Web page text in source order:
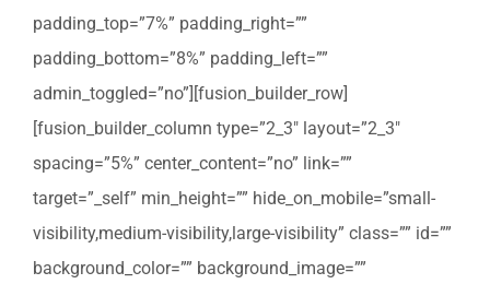
padding_top=”7%” padding_right=””
padding_bottom=”8%” padding_left=””
admin_toggled=”no”][fusion_builder_row]
[fusion_builder_column type=”2_3″ layout=”2_3″
spacing=”5%” center_content=”no” link=””
target=”_self” min_height=”” hide_on_mobile=”small-
visibility,medium-visibility,large-visibility” class=”” id=””
background_color=”” background_image=””